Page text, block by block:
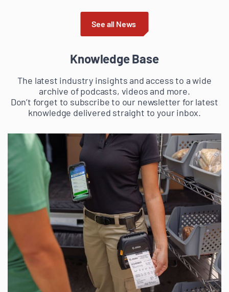
See all News
Knowledge Base
The latest industry insights and access to a wide
archive of podcasts, videos and more.
Don’t forget to subscribe to our newsletter for latest
knowledge delivered straight to your inbox.